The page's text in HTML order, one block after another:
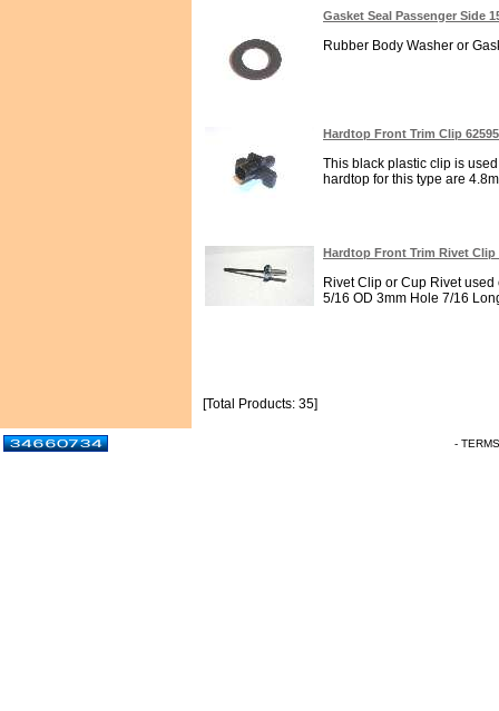
Gasket Seal Passenger Side
Rubber Body Washer or
Hardtop Front Trim Clip
This black plastic clip is
hardtop for this type are
Hardtop Front Trim Rivet Clip
Rivet Clip or Cup Rivet
5/16 OD 3mm Hole 7/16
[Total Products: 35]
-